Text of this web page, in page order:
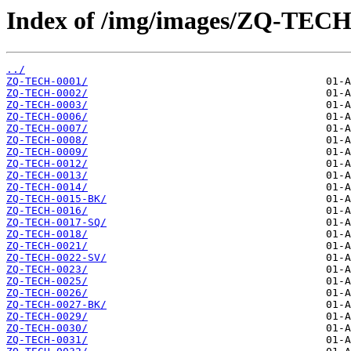
Index of /img/images/ZQ-
../
ZQ-TECH-0001/
ZQ-TECH-0002/
ZQ-TECH-0003/
ZQ-TECH-0006/
ZQ-TECH-0007/
ZQ-TECH-0008/
ZQ-TECH-0009/
ZQ-TECH-0012/
ZQ-TECH-0013/
ZQ-TECH-0014/
ZQ-TECH-0015-BK/
ZQ-TECH-0016/
ZQ-TECH-0017-SQ/
ZQ-TECH-0018/
ZQ-TECH-0021/
ZQ-TECH-0022-SV/
ZQ-TECH-0023/
ZQ-TECH-0025/
ZQ-TECH-0026/
ZQ-TECH-0027-BK/
ZQ-TECH-0029/
ZQ-TECH-0030/
ZQ-TECH-0031/